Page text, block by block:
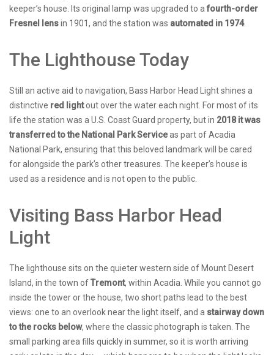
keeper’s house. Its original lamp was upgraded to afourth-order
Fresnel lensin 1901, and the station was automated in 1974.
The Lighthouse Today
Still an active aid to navigation, Bass Harbor Head Light shines a
distinctive red lightout over the water each night. For most of its
life the station was a U.S. Coast Guard property, but in 2018 it was
transferred to the National Park Serviceas part of Acadia
National Park, ensuring that this beloved landmark will be cared
for alongside the park’s other treasures. The keeper’s house is
used as a residence and is not open to the public.
Visiting Bass Harbor Head
Light
The lighthouse sits on the quieter western side of Mount Desert
Island, in the town ofTremont, within Acadia. While you cannot go
inside the tower or the house, two short paths lead to the best
views: one to an overlook near the light itself, and a stairway down
to the rocks below, where the classic photograph is taken. The
small parking area fills quickly in summer, so it is worth arriving